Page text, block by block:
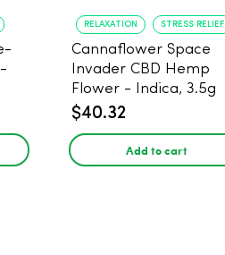
RELAXATION STRESS RELIEF
Cannaflower Space
Invader CBD Hemp
Flower - Indica, 3.5g
$40.32
Add to cart